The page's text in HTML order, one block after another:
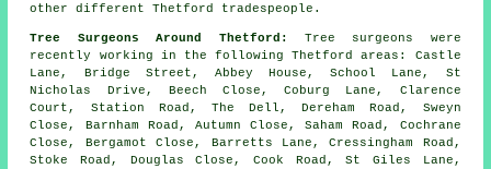
other different Thetford tradespeople.
Tree Surgeons Around Thetford:
Tree surgeons were
recently working in the following Thetford areas: Castle
Lane, Bridge Street, Abbey House, School Lane, St
Nicholas Drive, Beech Close, Coburg Lane, Clarence
Court, Station Road, The Dell, Dereham Road, Sweyn
Close, Barnham Road, Autumn Close, Saham Road, Cochrane
Close, Bergamot Close, Barretts Lane, Cressingham Road,
Stoke Road, Douglas Close, Cook Road, St Giles Lane,